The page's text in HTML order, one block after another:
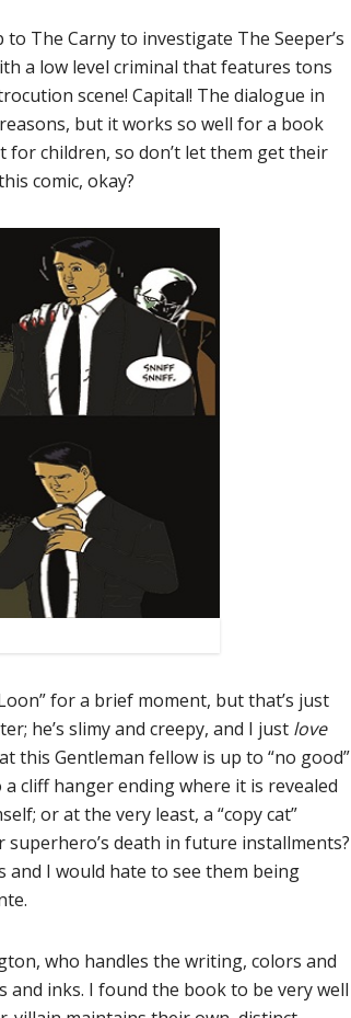
The Carny to investigate The Seeper’s
a low level criminal that features tons
scene! Capital! The dialogue in
but it works so well for a book
for children, so don’t let them get their
comic, okay?
for a brief moment, but that’s just
he’s slimy and creepy, and I just love
this Gentleman fellow is up to “no good”
a cliff hanger ending where it is revealed
or at the very least, a “copy cat”
death in future installments?
and I would hate to see them being
who handles the writing, colors and
and inks. I found the book to be very well